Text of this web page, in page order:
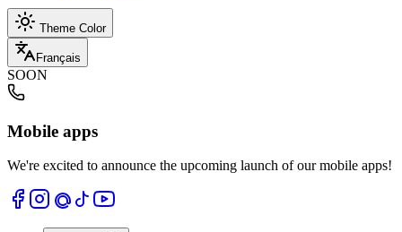
Theme Color
Français
SOON
Mobile apps
We're excited to announce the upcoming launch of our mobile apps!